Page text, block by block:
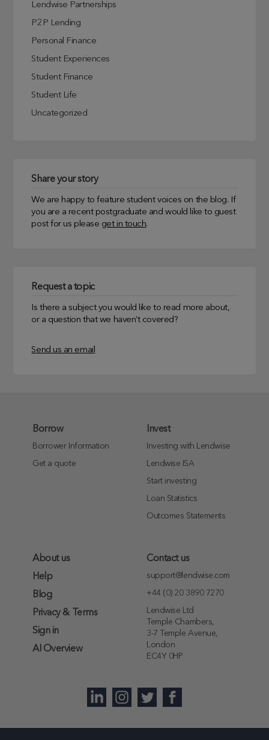
Lendwise Partnerships
P2P Lending
Personal Finance
Student Experiences
Student Finance
Student Life
Uncategorized
Share your story
We are happy to feature student voices on the blog. If
you are a recent postgraduate and would like to guest
post for us please get in touch.
Request a topic
Is there a subject you would like to read more about,
or a question that we haven’t covered?
Send us an email
Borrow
Borrower Information
Get a quote
Invest
Investing with Lendwise
Lendwise ISA
Start investing
Loan Statistics
Outcomes Statements
About us
Help
Blog
Privacy & Terms
Sign in
AI Overview
Contact us
support@lendwise.com
+44 (0) 20 3890 7270
Lendwise Ltd
Temple Chambers,
3-7 Temple Avenue,
London
EC4Y 0HP